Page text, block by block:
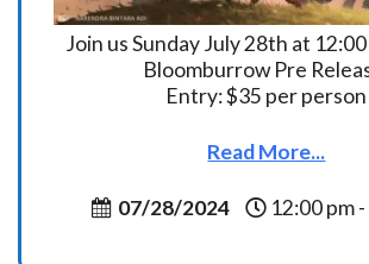
Join us Sunday July 28th at
Bloomburrow Pre
Entry: $35 per person
Read More...
07/28/2024 12:00 pm -